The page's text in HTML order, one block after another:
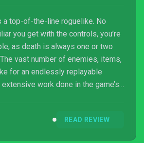
a top-of-the-line roguelike. No
you get with the controls, you’re
as death is always one or two
vast number of enemies, items,
for an endlessly replayable
work done in the game’s
memory.
READ REVIEW